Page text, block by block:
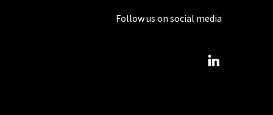
Follow us on social media